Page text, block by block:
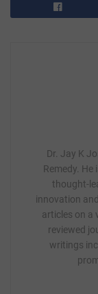
Dr. Jay K
Remedy.
thought-
innovation
articles on a
reviewed
writings